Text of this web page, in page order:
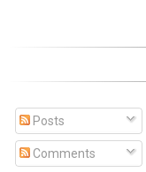
Posts
Comments